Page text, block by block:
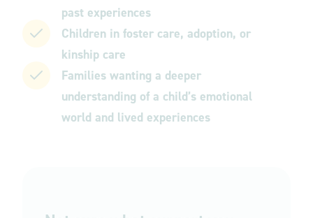
past experiences
Children in foster care, adoption, or
kinship care
Families wanting a deeper
understanding of a child’s emotional
world and lived experiences